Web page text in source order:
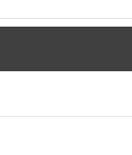
into per your
or
this ring in Yellow
available for any
ring size. Special